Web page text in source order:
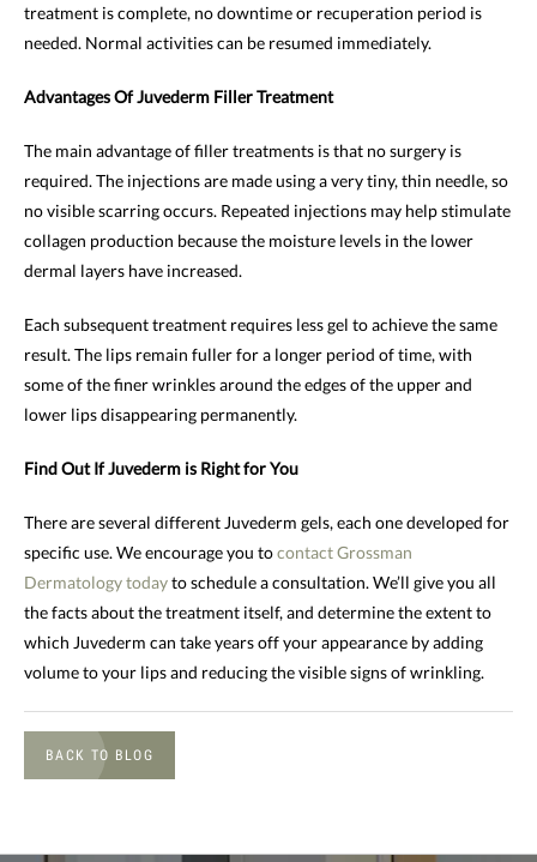
treatment is complete, no downtime or recuperation period is
needed. Normal activities can be resumed immediately.
Advantages Of Juvederm Filler Treatment
The main advantage of filler treatments is that no surgery is
required. The injections are made using a very tiny, thin needle, so
no visible scarring occurs. Repeated injections may help stimulate
collagen production because the moisture levels in the lower
dermal layers have increased.
Each subsequent treatment requires less gel to achieve the same
result. The lips remain fuller for a longer period of time, with
some of the finer wrinkles around the edges of the upper and
lower lips disappearing permanently.
Find Out If Juvederm is Right for You
There are several different Juvederm gels, each one developed for
specific use. We encourage you tocontact Grossman
Dermatology todayto schedule a consultation. We’ll give you all
the facts about the treatment itself, and determine the extent to
which Juvederm can take years off your appearance by adding
volume to your lips and reducing the visible signs of wrinkling.
BACK TO BLOG